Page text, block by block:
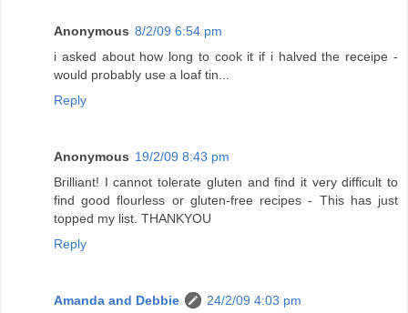
Anonymous 8/2/09 6:54 pm
i asked about how long to cook it if i halved the receipe -
would probably use a loaf tin...
Reply
Anonymous 19/2/09 8:43 pm
Brilliant! I cannot tolerate gluten and find it very difficult to
find good flourless or gluten-free recipes - This has just
topped my list. THANKYOU
Reply
Amanda and Debbie 24/2/09 4:03 pm